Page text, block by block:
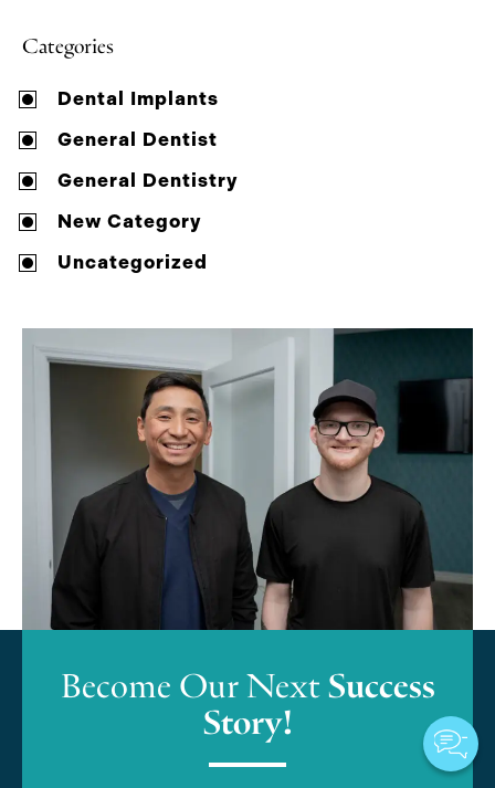
Categories
Dental Implants
General Dentist
General Dentistry
New Category
Uncategorized
Become Our NextSuccess
Story!